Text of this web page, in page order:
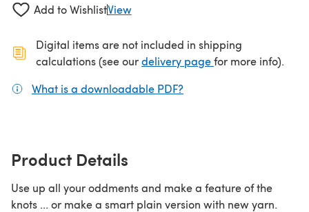
Add to WishlistView
Digital items are not included in shipping
calculations (see ourdelivery page(opens in a new
for more info).
What is a downloadable PDF?
Product Details
Use up all your oddments and make a feature of the
knots ... or make a smart plain version with new yarn.